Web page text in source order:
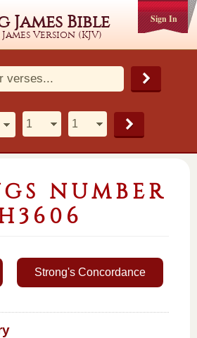
Sign In
James Bible
Version (KJV)
NUMBER
Strong's Concordance